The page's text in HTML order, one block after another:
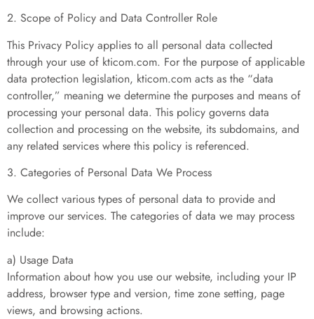
2. Scope of Policy and Data Controller Role
This Privacy Policy applies to all personal data collected
through your use of kticom.com. For the purpose of applicable
data protection legislation, kticom.com acts as the “data
controller,” meaning we determine the purposes and means of
processing your personal data. This policy governs data
collection and processing on the website, its subdomains, and
any related services where this policy is referenced.
3. Categories of Personal Data We Process
We collect various types of personal data to provide and
improve our services. The categories of data we may process
include:
a) Usage Data
Information about how you use our website, including your IP
address, browser type and version, time zone setting, page
views, and browsing actions.